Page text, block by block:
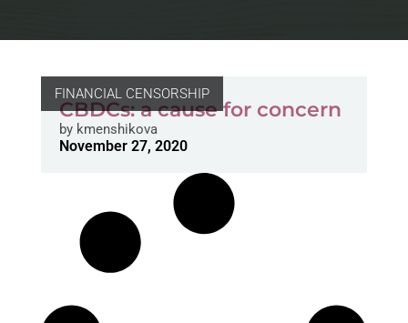
FINANCIAL CENSORSHIP
CBDCs: a cause for concern
bykmenshikova
November 27, 2020